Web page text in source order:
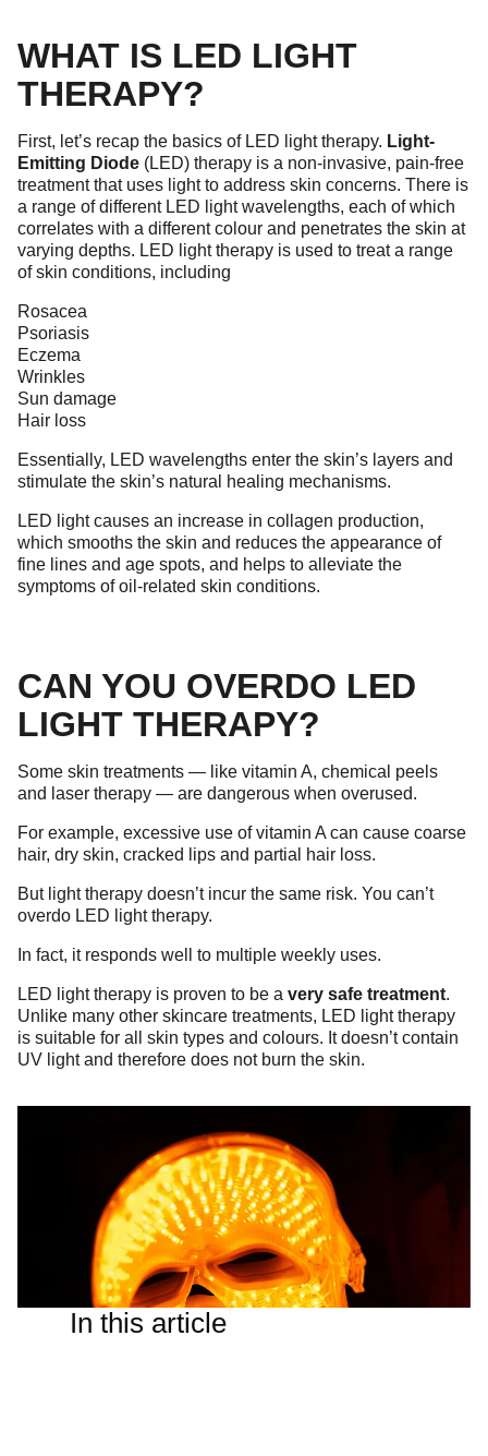
WHAT IS LED LIGHT
THERAPY?
First, let’s recap the basics of LED light therapy. Light-
Emitting Diode (LED) therapy is a non-invasive, pain-free
treatment that uses light to address skin concerns. There is
a range of different LED light wavelengths, each of which
correlates with a different colour and penetrates the skin at
varying depths. LED light therapy is used to treat a range
of skin conditions, including
Rosacea
Psoriasis
Eczema
Wrinkles
Sun damage
Hair loss
Essentially, LED wavelengths enter the skin’s layers and
stimulate the skin’s natural healing mechanisms.
LED light causes an increase in collagen production,
which smooths the skin and reduces the appearance of
fine lines and age spots, and helps to alleviate the
symptoms of oil-related skin conditions.
CAN YOU OVERDO LED
LIGHT THERAPY?
Some skin treatments — like vitamin A, chemical peels
and laser therapy — are dangerous when overused.
For example, excessive use of vitamin A can cause coarse
hair, dry skin, cracked lips and partial hair loss.
But light therapy doesn’t incur the same risk. You can’t
overdo LED light therapy.
In fact, it responds well to multiple weekly uses.
LED light therapy is proven to be a very safe treatment.
Unlike many other skincare treatments, LED light therapy
is suitable for all skin types and colours. It doesn’t contain
UV light and therefore does not burn the skin.
In this article